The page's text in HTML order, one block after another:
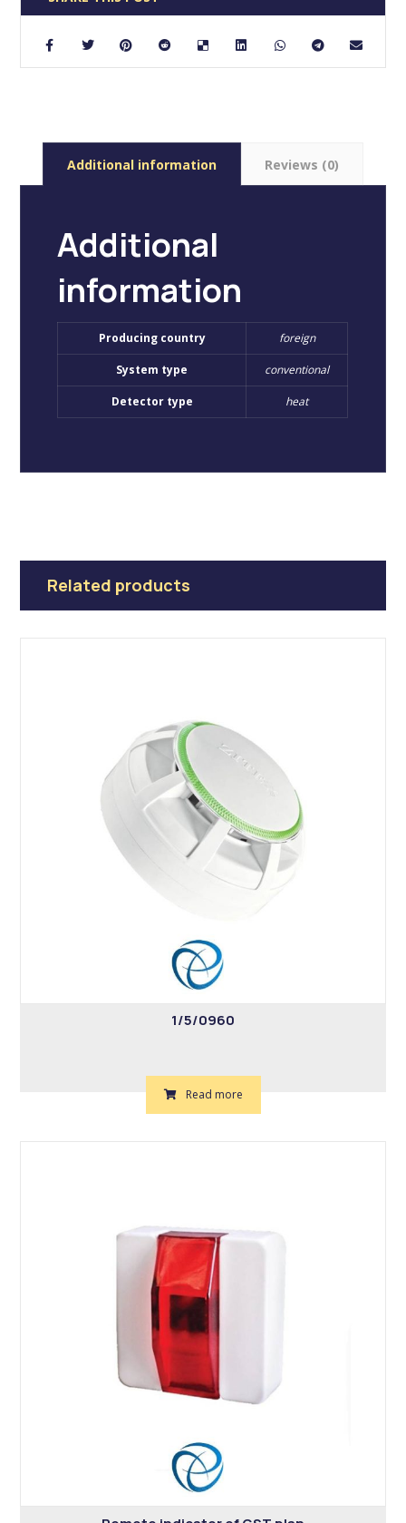
Additional information Reviews (0)
Additional
information
Producing country foreign
System type conventional
Detector type heat
Related products
1/5/0960
Read more